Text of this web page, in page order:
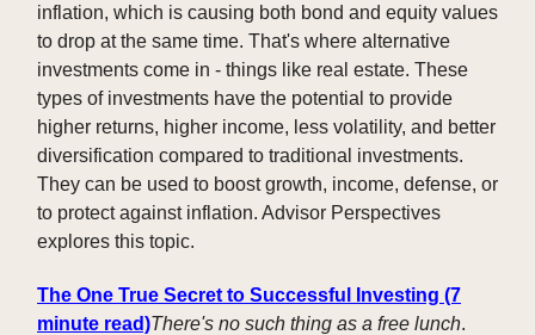
inflation, which is causing both bond and equity values
to drop at the same time. That's where alternative
investments come in - things like real estate. These
types of investments have the potential to provide
higher returns, higher income, less volatility, and better
diversification compared to traditional investments.
They can be used to boost growth, income, defense, or
to protect against inflation. Advisor Perspectives
explores this topic.
The One True Secret to Successful Investing (7
minute read)There's no such thing as a free lunch.